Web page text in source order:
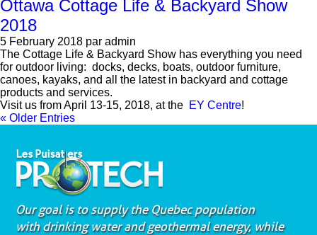
Ottawa Cottage Life & Backyard Show
2018
5 February 2018 par admin
The Cottage Life & Backyard Show has everything you need
for outdoor living: docks, decks, boats, outdoor furniture,
canoes, kayaks, and all the latest in backyard and cottage
products and services.
Visit us from April 13-15, 2018, at the EY Centre!
« Older Entries
Our goal is to supply the Quebec population
with drinking water and geothermal energy, while